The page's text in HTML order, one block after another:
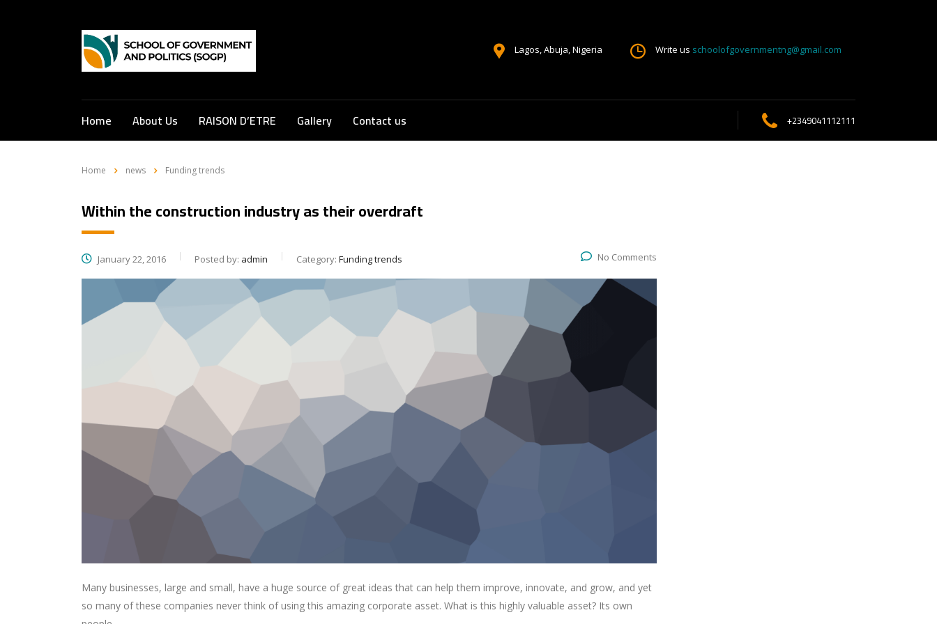
Lagos, Abuja, Nigeria Write us schoolofgovernmentng@gmail.com
Home About Us RAISON D’ETRE Gallery Contact us +2349041112111
Home news Funding trends
Within the construction industry as their overdraft
January 22, 2016 Posted by: admin Category: Funding trends No Comments
Many businesses, large and small, have a huge source of great ideas that can help them improve, innovate, and grow, and yet
so many of these companies never think of using this amazing corporate asset. What is this highly valuable asset? Its own